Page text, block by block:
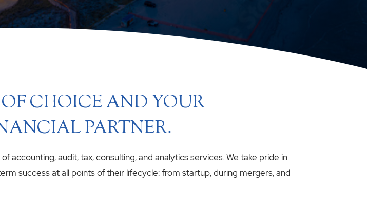
CHOICE AND YOUR
PARTNER.
accounting, audit, tax, consulting, and analytics services. We take pride in
success at all points of their lifecycle: from startup, during mergers, and